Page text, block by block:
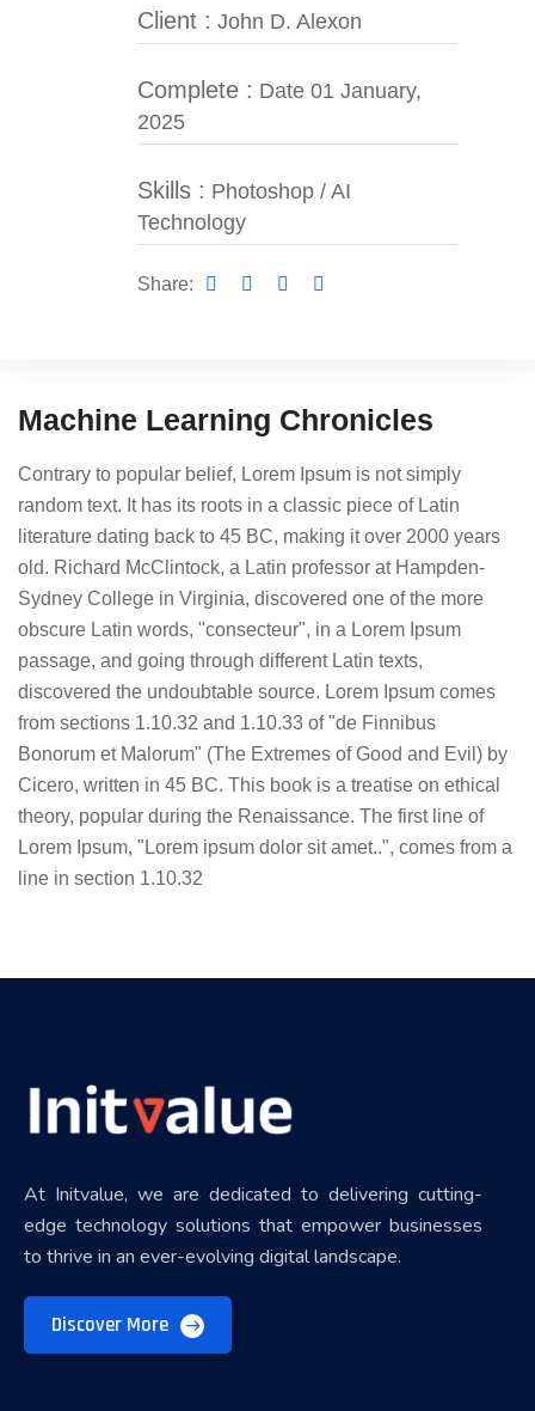
Client : John D. Alexon
Complete : Date 01 January,
2025
Skills : Photoshop / AI
Technology
Share:
Machine Learning Chronicles
Contrary to popular belief, Lorem Ipsum is not simply
random text. It has its roots in a classic piece of Latin
literature dating back to 45 BC, making it over 2000 years
old. Richard McClintock, a Latin professor at Hampden-
Sydney College in Virginia, discovered one of the more
obscure Latin words, "consecteur", in a Lorem Ipsum
passage, and going through different Latin texts,
discovered the undoubtable source. Lorem Ipsum comes
from sections 1.10.32 and 1.10.33 of "de Finnibus
Bonorum et Malorum" (The Extremes of Good and Evil) by
Cicero, written in 45 BC. This book is a treatise on ethical
theory, popular during the Renaissance. The first line of
Lorem Ipsum, "Lorem ipsum dolor sit amet..", comes from a
line in section 1.10.32
At Initvalue, we are dedicated to delivering cutting-
edge technology solutions that empower businesses
to thrive in an ever-evolving digital landscape.
Discover More